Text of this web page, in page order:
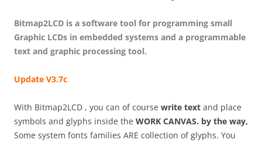
Bitmap2LCD is a software tool for programming small
Graphic LCDs in embedded systems and a programmable
text and graphic processing tool.
Update V3.7c
With Bitmap2LCD , you can of course write text and place
symbols and glyphs inside the WORK CANVAS. by the way,
Some system fonts families ARE collection of glyphs. You